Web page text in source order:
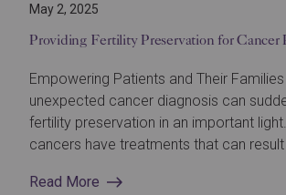
May 2, 2025
Providing Fertility Preservation for Cancer
Empowering Patients and Their Families
unexpected cancer diagnosis can
fertility preservation in an important
cancers have treatments that can result
Read More